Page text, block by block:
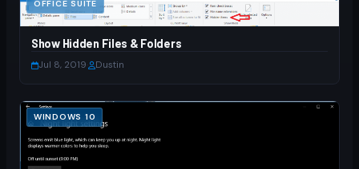
OFFICE SUITE
Show Hidden Files & Folders
Jul 8, 2019 Dustin
WINDOWS 10